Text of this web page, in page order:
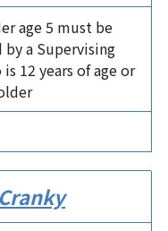
age 5 must be
a Supervising
12 years of age or